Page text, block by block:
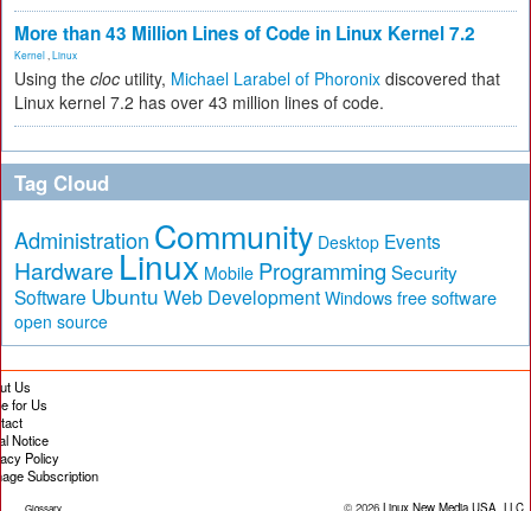
More than 43 Million Lines of Code in Linux Kernel 7.2
Kernel Linux
Using the cloc utility, Michael Larabel of Phoronix discovered that
Linux kernel 7.2 has over 43 million lines of code.
Tag Cloud
Administration Community Desktop Events
Hardware Linux Mobile Programming Security
Software Ubuntu Web Development Windows free software
open source
Us
for Us
Notice
Policy
Subscription
Glossary © 2026 Linux New Media USA, LLC